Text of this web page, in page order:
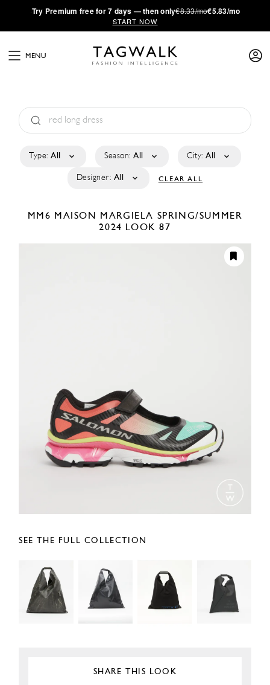
·Try Premium free for 7 days — then only€8.33/mo€5.83/mo
START NOW
MENU
Type: All Season: All City: All
Designer: All CLEAR ALL
MM6 MAISON MARGIELA SPRING/SUMMER
2024 LOOK 87
SEE THE FULL COLLECTION
SHARE THIS LOOK